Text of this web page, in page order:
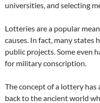
universities, and selecting
Lotteries are a popular
causes. In fact, many
public projects. Some even
for military conscription.
The concept of a lottery has
back to the ancient world